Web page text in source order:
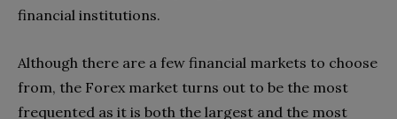
financial institutions.
Although there are a few financial markets to choose
from, the Forex market turns out to be the most
frequented as it is both the largest and the most